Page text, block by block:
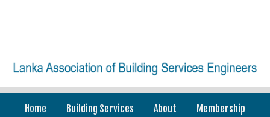
Home Building Services About Membership